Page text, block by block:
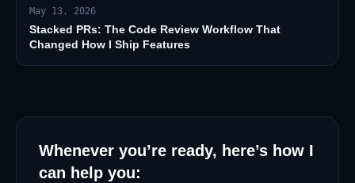
May 13, 2026
Stacked PRs: The Code Review Workflow That
Changed How I Ship Features
Whenever you’re ready, here’s how I
can help you: